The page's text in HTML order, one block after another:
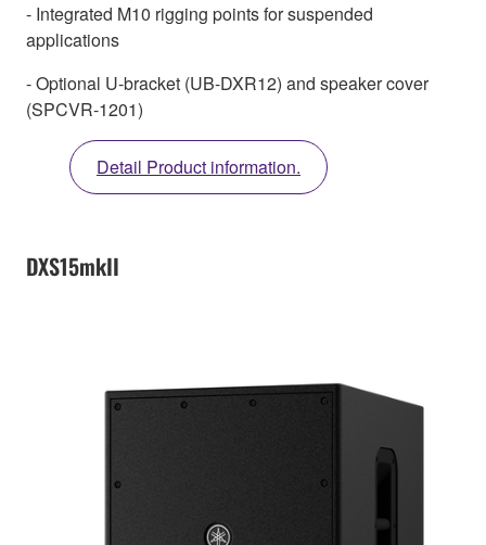
- Integrated M10 rigging points for suspended
applications
- Optional U-bracket (UB-DXR12) and speaker cover
(SPCVR-1201)
Detail Product information.
DXS15mkII